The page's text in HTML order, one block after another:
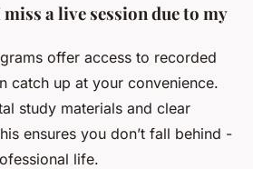
a live session due to my
offer access to recorded
catch up at your convenience.
study materials and clear
ensures you don’t fall behind -
life.